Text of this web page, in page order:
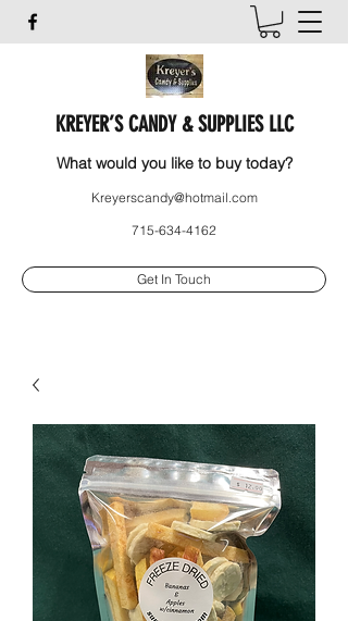
KREYER’S CANDY & SUPPLIES LLC
What would you like to buy today?
Kreyerscandy@hotmail.com
715-634-4162
Get In Touch